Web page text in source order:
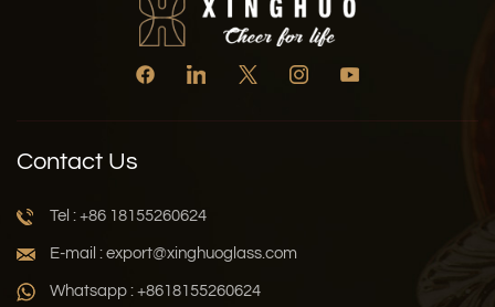
Contact Us
Tel : +86 18155260624
E-mail : export@xinghuoglass.com
Whatsapp : +8618155260624